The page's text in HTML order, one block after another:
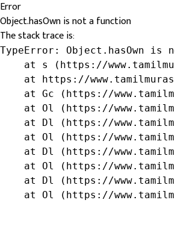
Error
Object.hasOwn is not a function
The stack trace is:
TypeError: Object.hasOwn is
at s (https://
at https://
at Gc (https://
at Ol (https://
at Dl (https://
at Ol (https://
at Dl (https://
at Ol (https://
at Dl (https://
at Ol (https://